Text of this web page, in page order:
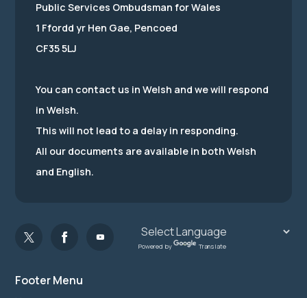
Footer Menu
Public Services Ombudsman for Wales
1 Ffordd yr Hen Gae, Pencoed
CF35 5LJ
You can contact us in Welsh and we will respond
in Welsh.
This will not lead to a delay in responding.
All our documents are available in both Welsh
and English.
Powered by Translate